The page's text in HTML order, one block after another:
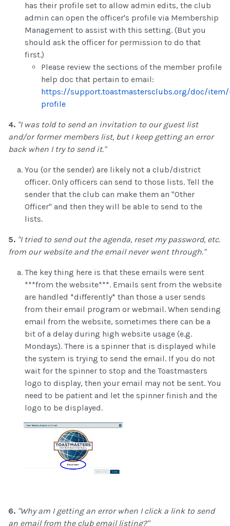
has their profile set to allow admin edits, the club
admin can open the officer's profile via Membership
Management to assist with this setting. (But you
should ask the officer for permission to do that
first.)
Please review the sections of the member profile
help doc that pertain to email:
https://support.toastmastersclubs.org/doc/
profile
4. "I was told to send an invitation to our guest list
and/or former members list, but I keep getting an error
back when I try to send it."
You (or the sender) are likely not a club/district
officer. Only officers can send to those lists. Tell the
sender that the club can make them an "Other
Officer" and then they will be able to send to the
lists.
5. "I tried to send out the agenda, reset my password, etc.
from our website and the email never went through."
The key thing here is that these emails were sent
***from the website***. Emails sent from the website
are handled *differently* than those a user sends
from their email program or webmail. When sending
email from the website, sometimes there can be a
bit of a delay during high website usage (e.g.
Mondays). There is a spinner that is displayed while
the system is trying to send the email. If you do not
wait for the spinner to stop and the Toastmasters
logo to display, then your email may not be sent. You
need to be patient and let the spinner finish and the
logo to be displayed.
6. "Why am I getting an error when I click a link to send
an email from the club email listing?"